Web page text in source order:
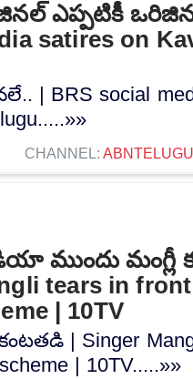
ఎప్పటికీ
satires on
| BRS social
CHANNEL:
ముందు మంగ్లీ
tears in
| 10TV
| Singer
| 10TV.....»»